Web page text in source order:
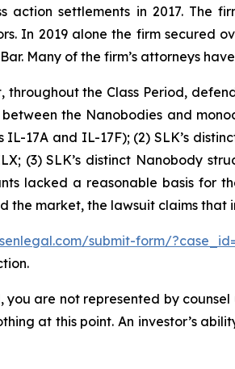
action settlements in 2017.
In 2019 alone the firm secured
Many of the firm’s attorneys
throughout the Class Period,
the Nanobodies and
17A and IL-17F); (2) SLK’s
(3) SLK’s distinct Nanobody
lacked a reasonable basis for
the market, the lawsuit claims that
submit-form/
are not represented by
at this point. An investor’s